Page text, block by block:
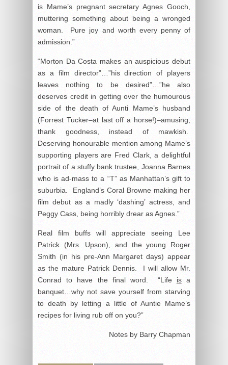
is Mame’s pregnant secretary Agnes Gooch,
muttering something about being a wronged
woman. Pure joy and worth every penny of
admission.”
“Morton Da Costa makes an auspicious debut
as a film director”…”his direction of players
leaves nothing to be desired”…”he also
deserves credit in getting over the humourous
side of the death of Aunti Mame’s husband
(Forrest Tucker–at last off a horse!)–amusing,
thank goodness, instead of mawkish.
Deserving honourable mention among Mame’s
supporting players are Fred Clark, a delightful
portrait of a stuffy bank trustee, Joanna Barnes
who is ad-mass to a “T” as Manhattan’s gift to
suburbia. England’s Coral Browne making her
film debut as a madly ‘dashing’ actress, and
Peggy Cass, being horribly drear as Agnes.”
Real film buffs will appreciate seeing Lee
Patrick (Mrs. Upson), and the young Roger
Smith (in his pre-Ann Margaret days) appear
as the mature Patrick Dennis. I will allow Mr.
Conrad to have the final word. “Life isa
banquet…why not save yourself from starving
to death by letting a little of Auntie Mame’s
recipes for living rub off on you?”
Notes by Barry Chapman